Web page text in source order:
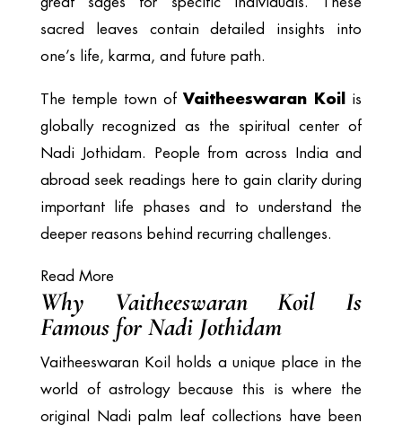
sacred leaves contain detailed insights into
one’s life, karma, and future path.
The temple town ofVaitheeswaran Koil is
globally recognized as the spiritual center of
Nadi Jothidam. People from across India and
abroad seek readings here to gain clarity during
important life phases and to understand the
deeper reasons behind recurring challenges.
Read More
Why Vaitheeswaran Koil Is
Famous for Nadi Jothidam
Vaitheeswaran Koil holds a unique place in the
world of astrology because this is where the
original Nadi palm leaf collections have been